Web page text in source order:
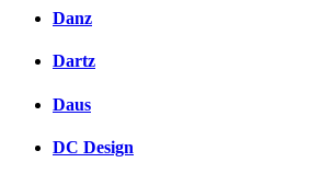
Danz
Dartz
Daus
DC Design